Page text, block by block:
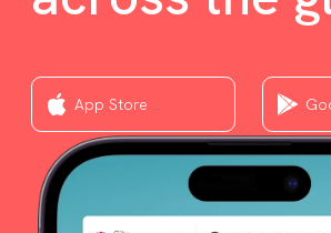
App Store